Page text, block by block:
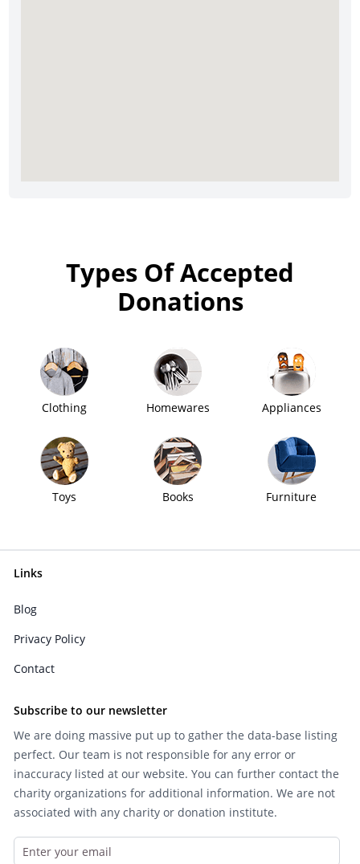
Types Of Accepted
Donations
Clothing Homewares Appliances
Toys Books Furniture
Links
Blog
Privacy Policy
Contact
Subscribe to our newsletter
We are doing massive put up to gather the data-base listing
perfect. Our team is not responsible for any error or
inaccuracy listed at our website. You can further contact the
charity organizations for additional information. We are not
associated with any charity or donation institute.